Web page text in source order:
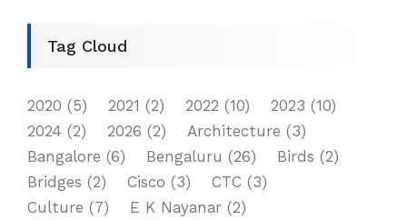
Tag Cloud
2020 (5) 2021 (2) 2022 (10) 2023 (10)
2024 (2) 2026 (2) Architecture (3)
Bangalore (6) Bengaluru (26) Birds (2)
Bridges (2) Cisco (3) CTC (3)
Culture (7) E K Nayanar (2)